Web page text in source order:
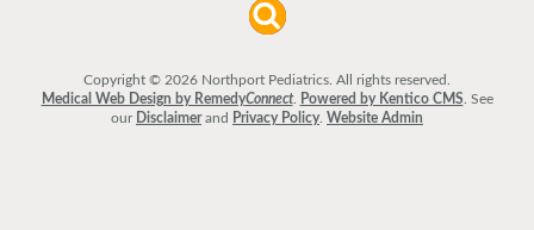
Copyright © 2026 Northport Pediatrics. All rights reserved.
Medical Web Design by RemedyConnect. Powered by Kentico CMS. See
our Disclaimerand Privacy Policy. Website Admin